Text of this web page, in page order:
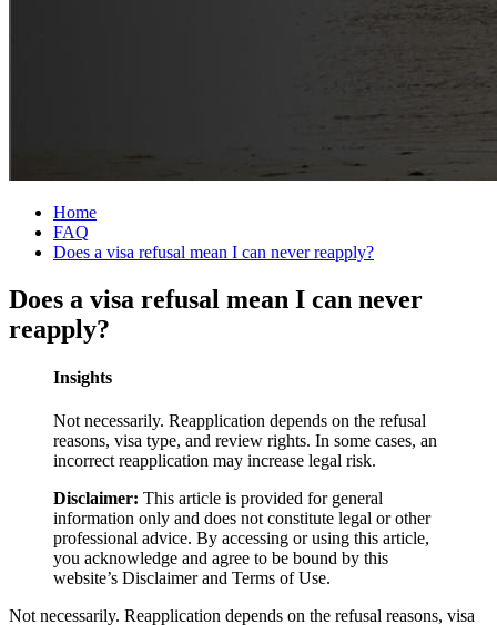
Home
FAQ
Does a visa refusal mean I can never reapply?
Does a visa refusal mean I can never
reapply?
Insights
Not necessarily. Reapplication depends on the refusal
reasons, visa type, and review rights. In some cases, an
incorrect reapplication may increase legal risk.
Disclaimer: This article is provided for general
information only and does not constitute legal or other
professional advice. By accessing or using this article,
you acknowledge and agree to be bound by this
website’s Disclaimer and Terms of Use.
Not necessarily. Reapplication depends on the refusal reasons, visa